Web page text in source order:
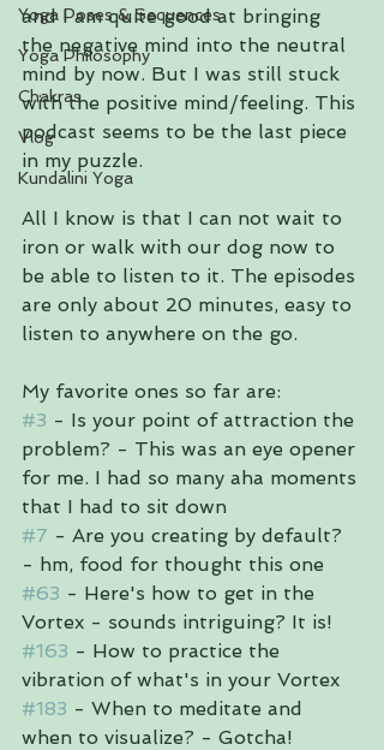
Yoga Poses & Sequences
Yoga Philosophy
Chakras
Vlog
Kundalini Yoga
and I am quite good at bringing
the negative mind into the neutral
mind by now. But I was still stuck
with the positive mind/feeling. This
podcast seems to be the last piece
in my puzzle.
All I know is that I can not wait to
iron or walk with our dog now to
be able to listen to it. The episodes
are only about 20 minutes, easy to
listen to anywhere on the go.
My favorite ones so far are:
#3 - Is your point of attraction the
problem? - This was an eye opener
for me. I had so many aha moments
that I had to sit down
#7 - Are you creating by default?
- hm, food for thought this one
#63 - Here's how to get in the
Vortex - sounds intriguing? It is!
#163 - How to practice the
vibration of what's in your Vortex
#183 - When to meditate and
when to visualize? - Gotcha!